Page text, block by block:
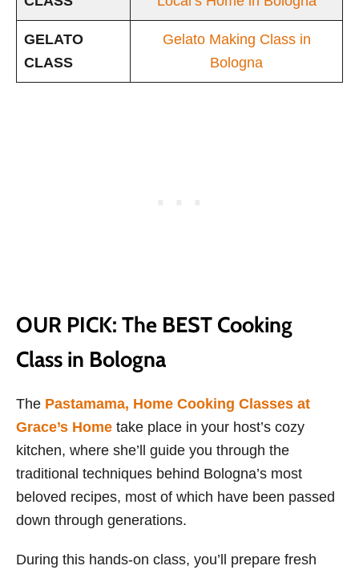
GELATO
CLASS
Gelato Making Class in
Bologna
OUR PICK: The BEST Cooking
Class in Bologna
The Pastamama, Home Cooking Classes at
Grace’s Home take place in your host’s cozy
kitchen, where she’ll guide you through the
traditional techniques behind Bologna’s most
beloved recipes, most of which have been passed
down through generations.
During this hands-on class, you’ll prepare fresh